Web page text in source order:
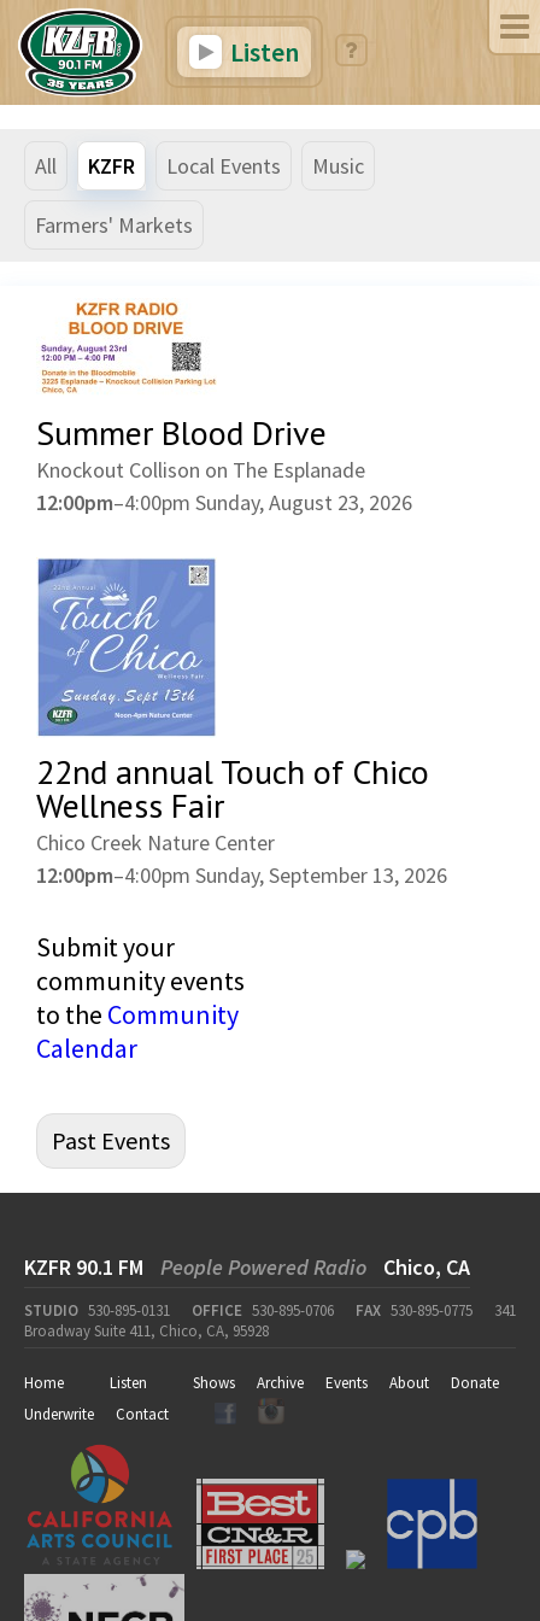
Listen
All KZFR Local Events Music
Farmers' Markets
Summer Blood Drive
Knockout Collison on The Esplanade
12:00pm–4:00pm Sunday, August 23, 2026
22nd annual Touch of Chico
Wellness Fair
Chico Creek Nature Center
12:00pm–4:00pm Sunday, September 13, 2026
Submit your
community events
to the Community
Calendar
Past Events
KZFR 90.1 FM People Powered Radio Chico, CA
STUDIO 530-895-0131 OFFICE 530-895-0706 FAX 530-895-0775
341
Broadway Suite 411, Chico, CA, 95928
Home Listen Shows Archive Events About
Donate
Underwrite
Contact